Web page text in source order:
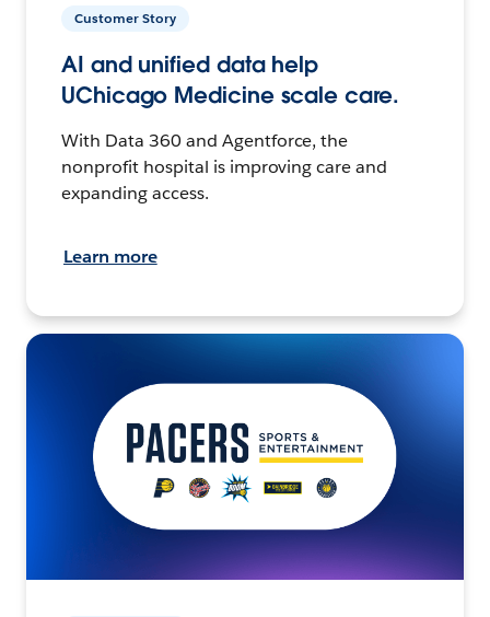
Customer Story
AI and unified data help
UChicago Medicine scale care.
With Data 360 and Agentforce, the
nonprofit hospital is improving care and
expanding access.
Learn more